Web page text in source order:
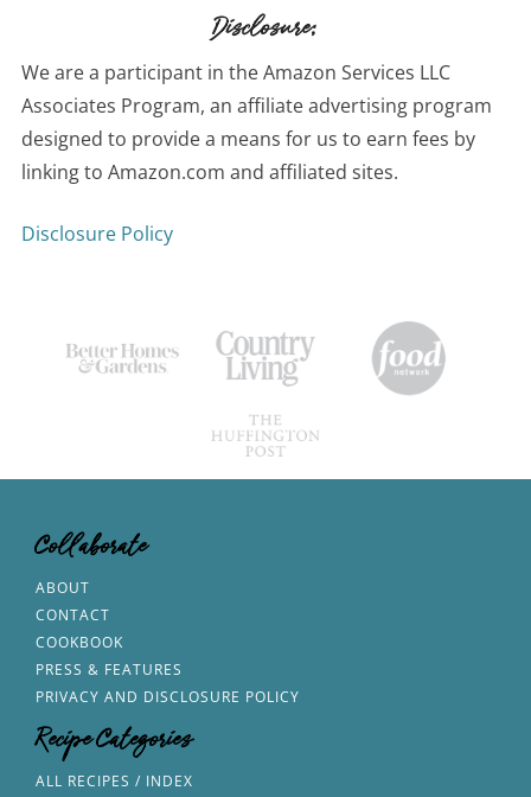
Disclosure:
We are a participant in the Amazon Services LLC
Associates Program, an affiliate advertising program
designed to provide a means for us to earn fees by
linking to Amazon.com and affiliated sites.
Disclosure Policy
Collaborate
ABOUT
CONTACT
COOKBOOK
PRESS & FEATURES
PRIVACY AND DISCLOSURE POLICY
Recipe Categories
ALL RECIPES / INDEX